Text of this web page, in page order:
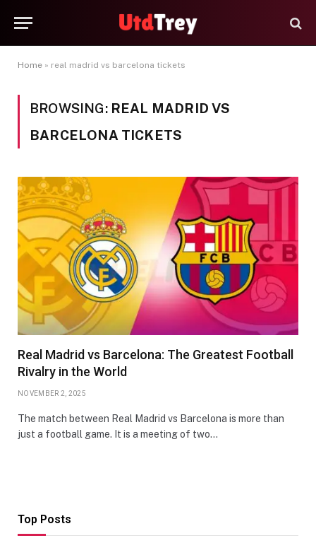
Home » real madrid vs barcelona tickets
BROWSING: REAL MADRID VS
BARCELONA TICKETS
Real Madrid vs Barcelona: The Greatest Football
Rivalry in the World
NOVEMBER 2, 2025
The match between Real Madrid vs Barcelona is more than
just a football game. It is a meeting of two…
Top Posts